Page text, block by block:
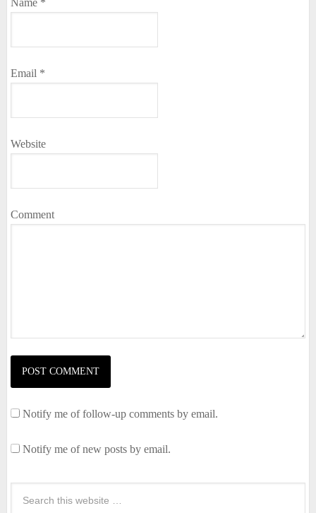
Email *
Website
Comment
Notify me of follow-up comments by email.
Notify me of new posts by email.